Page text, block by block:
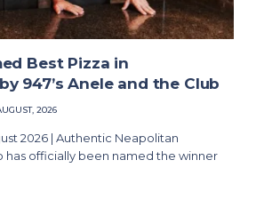
Best Pizza in
947’s Anele and the Club
2026
2026 | Authentic Neapolitan
has officially been named the winner